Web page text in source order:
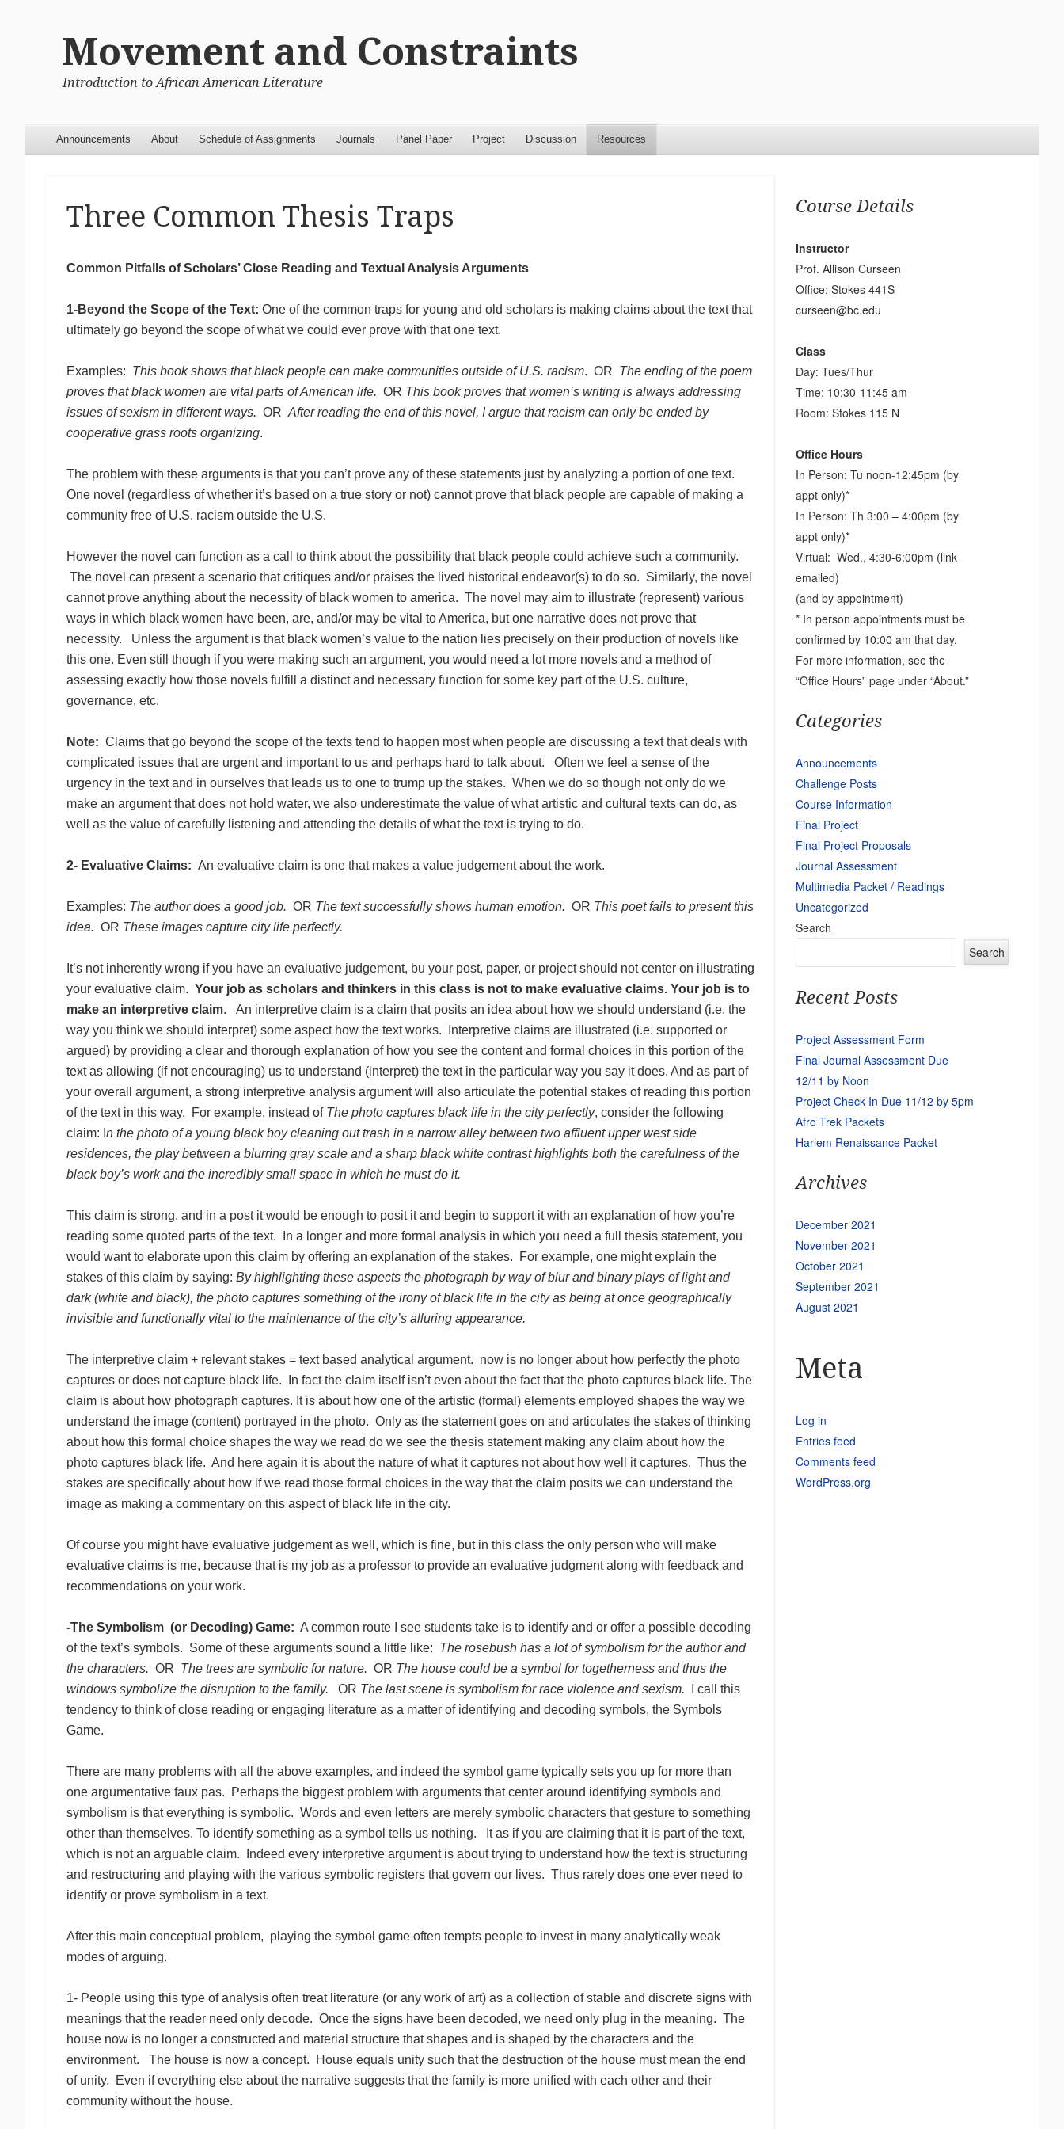
Movement and Constraints
Introduction to African American Literature
Menu
Skip to content
Announcements About Schedule of Assignments Journals Panel Paper Project Discussion Resources
Three Common Thesis Traps
Common Pitfalls of Scholars’ Close Reading and Textual Analysis Arguments
1-Beyond the Scope of the Text: One of the common traps for young and old scholars is making claims about the text that
ultimately go beyond the scope of what we could ever prove with that one text.
Examples: This book shows that black people can make communities outside of U.S. racism. OR The ending of the poem
proves that black women are vital parts of American life. OR This book proves that women’s writing is always addressing
issues of sexism in different ways. OR After reading the end of this novel, I argue that racism can only be ended by
cooperative grass roots organizing.
The problem with these arguments is that you can’t prove any of these statements just by analyzing a portion of one text.
One novel (regardless of whether it’s based on a true story or not) cannot prove that black people are capable of making a
community free of U.S. racism outside the U.S.
However the novel can function as a call to think about the possibility that black people could achieve such a community.
The novel can present a scenario that critiques and/or praises the lived historical endeavor(s) to do so. Similarly, the novel
cannot prove anything about the necessity of black women to america. The novel may aim to illustrate (represent) various
ways in which black women have been, are, and/or may be vital to America, but one narrative does not prove that
necessity. Unless the argument is that black women’s value to the nation lies precisely on their production of novels like
this one. Even still though if you were making such an argument, you would need a lot more novels and a method of
assessing exactly how those novels fulfill a distinct and necessary function for some key part of the U.S. culture,
governance, etc.
Note: Claims that go beyond the scope of the texts tend to happen most when people are discussing a text that deals with
complicated issues that are urgent and important to us and perhaps hard to talk about. Often we feel a sense of the
urgency in the text and in ourselves that leads us to one to trump up the stakes. When we do so though not only do we
make an argument that does not hold water, we also underestimate the value of what artistic and cultural texts can do, as
well as the value of carefully listening and attending the details of what the text is trying to do.
2- Evaluative Claims: An evaluative claim is one that makes a value judgement about the work.
Examples: The author does a good job. OR The text successfully shows human emotion. OR This poet fails to present this
idea. OR These images capture city life perfectly.
It’s not inherently wrong if you have an evaluative judgement, bu your post, paper, or project should not center on illustrating
your evaluative claim. Your job as scholars and thinkers in this class is not to make evaluative claims. Your job is to
make an interpretive claim. An interpretive claim is a claim that posits an idea about how we should understand (i.e. the
way you think we should interpret) some aspect how the text works. Interpretive claims are illustrated (i.e. supported or
argued) by providing a clear and thorough explanation of how you see the content and formal choices in this portion of the
text as allowing (if not encouraging) us to understand (interpret) the text in the particular way you say it does. And as part of
your overall argument, a strong interpretive analysis argument will also articulate the potential stakes of reading this portion
of the text in this way. For example, instead of The photo captures black life in the city perfectly, consider the following
claim: I n the photo of a young black boy cleaning out trash in a narrow alley between two affluent upper west side
residences, the play between a blurring gray scale and a sharp black white contrast highlights both the carefulness of the
black boy’s work and the incredibly small space in which he must do it.
This claim is strong, and in a post it would be enough to posit it and begin to support it with an explanation of how you’re
reading some quoted parts of the text. In a longer and more formal analysis in which you need a full thesis statement, you
would want to elaborate upon this claim by offering an explanation of the stakes. For example, one might explain the
stakes of this claim by saying: By highlighting these aspects the photograph by way of blur and binary plays of light and
dark (white and black), the photo captures something of the irony of black life in the city as being at once geographically
invisible and functionally vital to the maintenance of the city’s alluring appearance.
The interpretive claim + relevant stakes = text based analytical argument. now is no longer about how perfectly the photo
captures or does not capture black life. In fact the claim itself isn’t even about the fact that the photo captures black life. The
claim is about how photograph captures. It is about how one of the artistic (formal) elements employed shapes the way we
understand the image (content) portrayed in the photo. Only as the statement goes on and articulates the stakes of thinking
about how this formal choice shapes the way we read do we see the thesis statement making any claim about how the
photo captures black life. And here again it is about the nature of what it captures not about how well it captures. Thus the
stakes are specifically about how if we read those formal choices in the way that the claim posits we can understand the
image as making a commentary on this aspect of black life in the city.
Of course you might have evaluative judgement as well, which is fine, but in this class the only person who will make
evaluative claims is me, because that is my job as a professor to provide an evaluative judgment along with feedback and
recommendations on your work.
-The Symbolism (or Decoding) Game: A common route I see students take is to identify and or offer a possible decoding
of the text’s symbols. Some of these arguments sound a little like: The rosebush has a lot of symbolism for the author and
the characters. OR The trees are symbolic for nature. OR The house could be a symbol for togetherness and thus the
windows symbolize the disruption to the family. OR The last scene is symbolism for race violence and sexism. I call this
tendency to think of close reading or engaging literature as a matter of identifying and decoding symbols, the Symbols
Game.
There are many problems with all the above examples, and indeed the symbol game typically sets you up for more than
one argumentative faux pas. Perhaps the biggest problem with arguments that center around identifying symbols and
symbolism is that everything is symbolic. Words and even letters are merely symbolic characters that gesture to something
other than themselves. To identify something as a symbol tells us nothing. It as if you are claiming that it is part of the text,
which is not an arguable claim. Indeed every interpretive argument is about trying to understand how the text is structuring
and restructuring and playing with the various symbolic registers that govern our lives. Thus rarely does one ever need to
identify or prove symbolism in a text.
After this main conceptual problem, playing the symbol game often tempts people to invest in many analytically weak
modes of arguing.
1- People using this type of analysis often treat literature (or any work of art) as a collection of stable and discrete signs with
meanings that the reader need only decode. Once the signs have been decoded, we need only plug in the meaning. The
house now is no longer a constructed and material structure that shapes and is shaped by the characters and the
environment. The house is now a concept. House equals unity such that the destruction of the house must mean the end
of unity. Even if everything else about the narrative suggests that the family is more unified with each other and their
community without the house.
Course Details
Instructor
Prof. Allison Curseen
Office: Stokes 441S
curseen@bc.edu
Class
Day: Tues/Thur
Time: 10:30-11:45 am
Room: Stokes 115 N
Office Hours
In Person: Tu noon-12:45pm (by
appt only)*
In Person: Th 3:00 – 4:00pm (by
appt only)*
Virtual: Wed., 4:30-6:00pm (link
emailed)
(and by appointment)
* In person appointments must be
confirmed by 10:00 am that day.
For more information, see the
“Office Hours” page under “About.”
Categories
Announcements
Challenge Posts
Course Information
Final Project
Final Project Proposals
Journal Assessment
Multimedia Packet / Readings
Uncategorized
Search
Search
Recent Posts
Project Assessment Form
Final Journal Assessment Due
12/11 by Noon
Project Check-In Due 11/12 by 5pm
Afro Trek Packets
Harlem Renaissance Packet
Archives
December 2021
November 2021
October 2021
September 2021
August 2021
Meta
Log in
Entries feed
Comments feed
WordPress.org